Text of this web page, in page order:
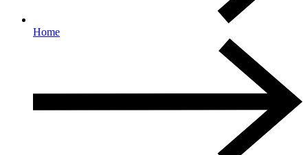
Home